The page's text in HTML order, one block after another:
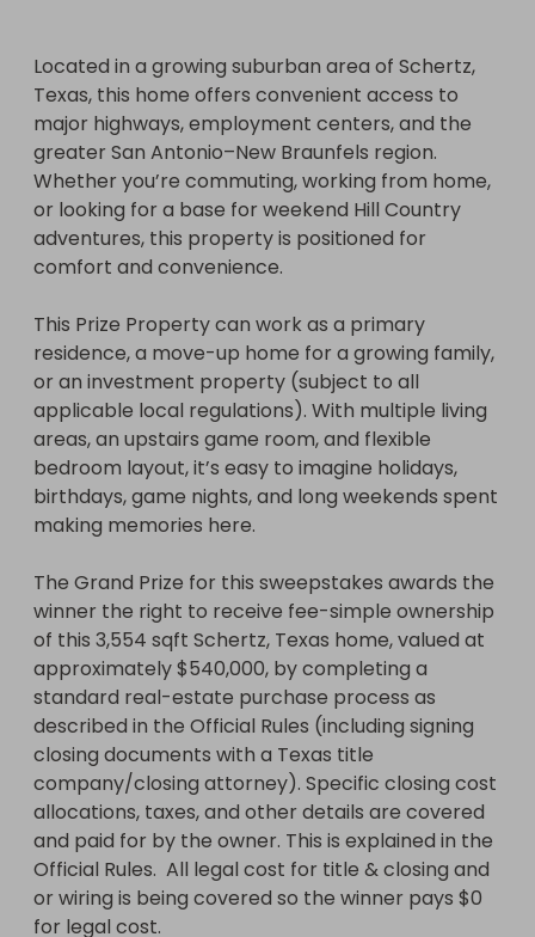
Located in a growing suburban area of Schertz,
Texas, this home offers convenient access to
major highways, employment centers, and the
greater San Antonio–New Braunfels region.
Whether you’re commuting, working from home,
or looking for a base for weekend Hill Country
adventures, this property is positioned for
comfort and convenience.
This Prize Property can work as a primary
residence, a move-up home for a growing family,
or an investment property (subject to all
applicable local regulations). With multiple living
areas, an upstairs game room, and flexible
bedroom layout, it’s easy to imagine holidays,
birthdays, game nights, and long weekends spent
making memories here.
The Grand Prize for this sweepstakes awards the
winner the right to receive fee-simple ownership
of this 3,554 sqft Schertz, Texas home, valued at
approximately $540,000, by completing a
standard real-estate purchase process as
described in the Official Rules (including signing
closing documents with a Texas title
company/closing attorney). Specific closing cost
allocations, taxes, and other details are covered
and paid for by the owner. This is explained in the
Official Rules.  All legal cost for title & closing and
or wiring is being covered so the winner pays $0
for legal cost.